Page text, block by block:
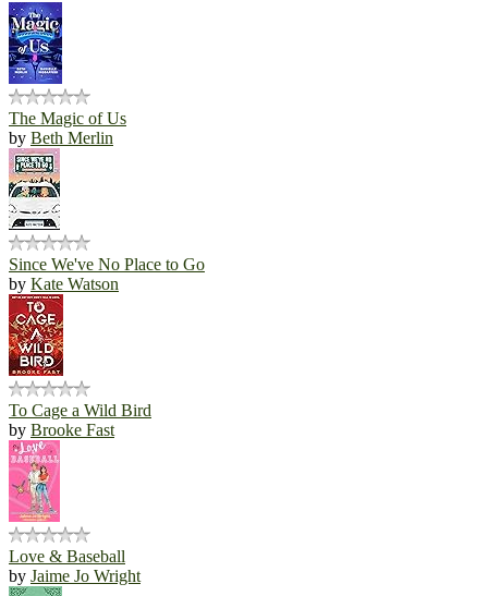
The Magic of Us
by Beth Merlin
Since We've No Place to Go
by Kate Watson
To Cage a Wild Bird
by Brooke Fast
Love & Baseball
by Jaime Jo Wright